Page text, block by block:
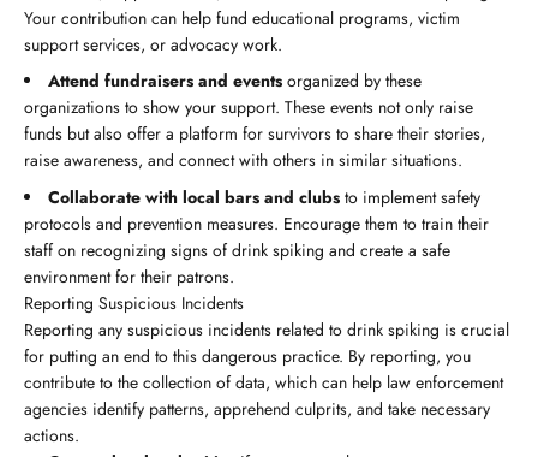
Your contribution can help fund educational programs, victim
support services, or advocacy work.
Attend fundraisers and events organized by these
organizations to show your support. These events not only raise
funds but also offer a platform for survivors to share their stories,
raise awareness, and connect with others in similar situations.
Collaborate with local bars and clubs to implement safety
protocols and prevention measures. Encourage them to train their
staff on recognizing signs of drink spiking and create a safe
environment for their patrons.
Reporting Suspicious Incidents
Reporting any suspicious incidents related to drink spiking is crucial
for putting an end to this dangerous practice. By reporting, you
contribute to the collection of data, which can help law enforcement
agencies identify patterns, apprehend culprits, and take necessary
actions.